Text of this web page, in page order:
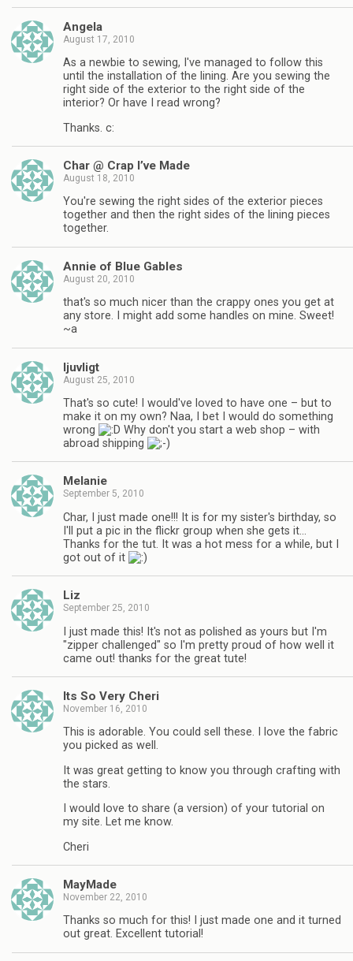
Angela
August 17, 2010
As a newbie to sewing, I've managed to follow this
until the installation of the lining. Are you sewing the
right side of the exterior to the right side of the
interior? Or have I read wrong?
Thanks. c:
Char @ Crap I’ve Made
August 18, 2010
You're sewing the right sides of the exterior pieces
together and then the right sides of the lining pieces
together.
Annie of Blue Gables
August 20, 2010
that's so much nicer than the crappy ones you get at
any store. I might add some handles on mine. Sweet!
~a
ljuvligt
August 25, 2010
That's so cute! I would've loved to have one – but to
make it on my own? Naa, I bet I would do something
wrong
Why don't you start a web shop – with
abroad shipping
Melanie
September 5, 2010
Char, I just made one!!! It is for my sister's birthday, so
I'll put a pic in the flickr group when she gets it…
Thanks for the tut. It was a hot mess for a while, but I
got out of it
Liz
September 25, 2010
I just made this! It's not as polished as yours but I'm
"zipper challenged" so I'm pretty proud of how well it
came out! thanks for the great tute!
Its So Very Cheri
November 16, 2010
This is adorable. You could sell these. I love the fabric
you picked as well.
It was great getting to know you through crafting with
the stars.
I would love to share (a version) of your tutorial on
my site. Let me know.
Cheri
MayMade
November 22, 2010
Thanks so much for this! I just made one and it turned
out great. Excellent tutorial!